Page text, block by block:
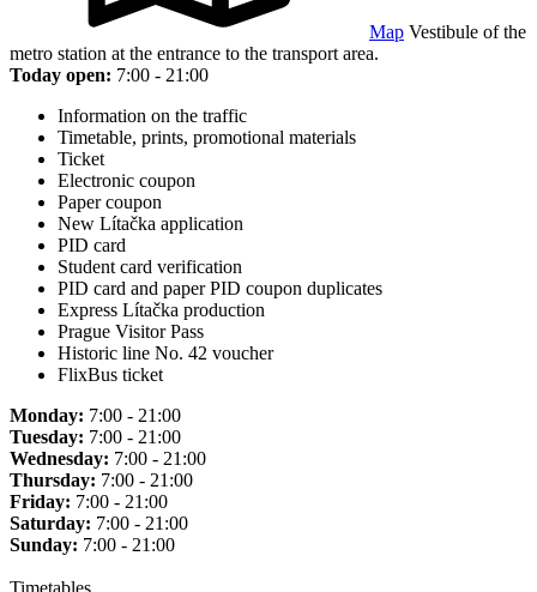
Map Vestibule of the
metro station at the entrance to the transport area.
Today open: 7:00 - 21:00
Information on the traffic
Timetable, prints, promotional materials
Ticket
Electronic coupon
Paper coupon
New Lítačka application
PID card
Student card verification
PID card and paper PID coupon duplicates
Express Lítačka production
Prague Visitor Pass
Historic line No. 42 voucher
FlixBus ticket
Monday: 7:00 - 21:00
Tuesday: 7:00 - 21:00
Wednesday: 7:00 - 21:00
Thursday: 7:00 - 21:00
Friday: 7:00 - 21:00
Saturday: 7:00 - 21:00
Sunday: 7:00 - 21:00